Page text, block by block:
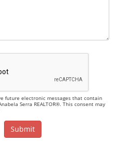
future electronic messages that contain
Serra REALTOR®. This consent may